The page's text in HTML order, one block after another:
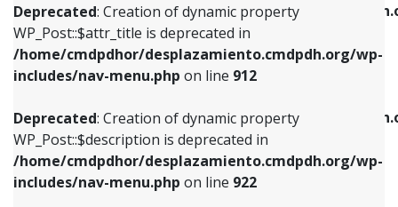
Deprecated: Creation of dynamic property
WP_Post::$attr_title is deprecated in
/home/cmdpdhor/desplazamiento.cmdpdh.org/wp-
includes/nav-menu.php on line 912
Deprecated: Creation of dynamic property
WP_Post::$description is deprecated in
/home/cmdpdhor/desplazamiento.cmdpdh.org/wp-
includes/nav-menu.php on line 922
/home/cmdpdhor/
includes/nav-menu.phpon line
Deprecated: Creation of dynamic property
/home/cmdpdhor/
includes/nav-menu.phpon line
Deprecated: Creation of dynamic property
includes/nav-menu.phpon line912
Deprecated: Creation of dynamic property
WP_Post::$description is deprecated in
includes/nav-menu.phpon line922
Deprecated: Creation of dynamic property
WP_Post::$classes is deprecated in